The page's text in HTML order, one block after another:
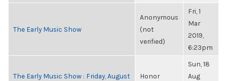
The Early Music Show
Anonymous
(not
verified)
Fri, 1
Mar
2019,
6:23pm
The Early Music Show : Friday, August
Honor
Sun, 18
Aug